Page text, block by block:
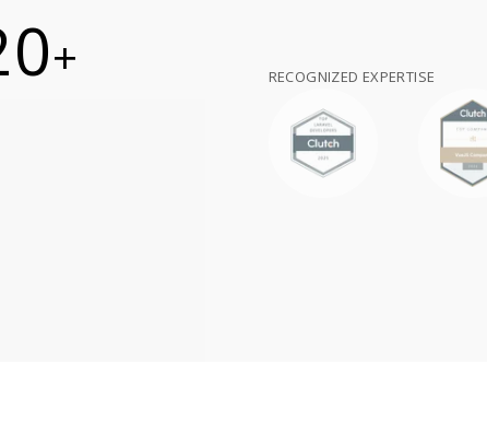
+ RECOGNIZED EXPERTISE